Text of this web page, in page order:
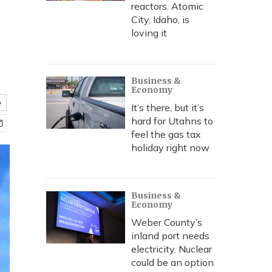
reactors. Atomic
City, Idaho, is
loving it
Business &
Economy
It’s there, but it’s
hard for Utahns to
feel the gas tax
holiday right now
Business &
Economy
Weber County’s
inland port needs
electricity. Nuclear
could be an option